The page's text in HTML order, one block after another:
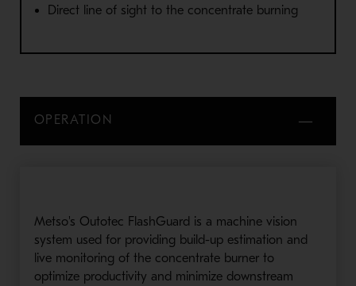
Direct line of sight to the concentrate burning
OPERATION
Metso's Outotec FlashGuard is a machine vision
system used for providing build-up estimation and
live monitoring of the concentrate burner to
optimize productivity and minimize downstream